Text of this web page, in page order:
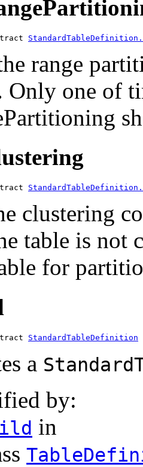
range
Only one of
clustering
table is not
for
StandardTableDefinition
a
by:
in